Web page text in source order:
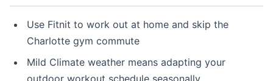
Use Fitnit to work out at home and skip the
Charlotte gym commute
Mild Climate weather means adapting your